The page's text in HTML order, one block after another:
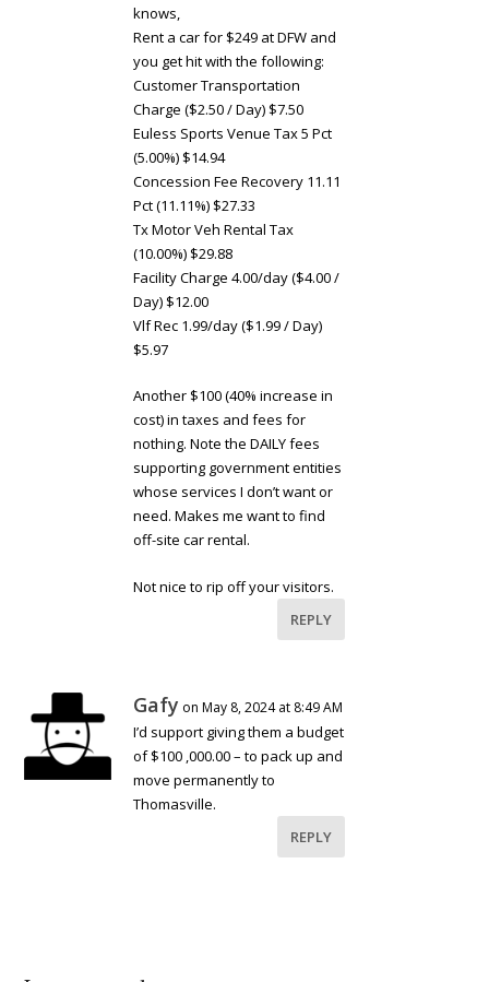
knows,
Rent a car for $249 at DFW and
you get hit with the following:
Customer Transportation
Charge ($2.50 / Day) $7.50
Euless Sports Venue Tax 5 Pct
(5.00%) $14.94
Concession Fee Recovery 11.11
Pct (11.11%) $27.33
Tx Motor Veh Rental Tax
(10.00%) $29.88
Facility Charge 4.00/day ($4.00 /
Day) $12.00
Vlf Rec 1.99/day ($1.99 / Day)
$5.97
Another $100 (40% increase in
cost) in taxes and fees for
nothing. Note the DAILY fees
supporting government entities
whose services I don’t want or
need. Makes me want to find
off-site car rental.
Not nice to rip off your visitors.
REPLY
Gafy on May 8, 2024 at 8:49 AM
I’d support giving them a budget
of $100 ,000.00 – to pack up and
move permanently to
Thomasville.
REPLY